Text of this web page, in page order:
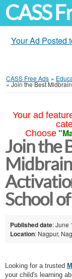
CASS
Your Ad Posted
CASS Free Ads »
»Join the Best
Your ad
Choose
Join the
Midbrain
School
Published date: June
Location: Nagpur,
Looking for a trusted
your child's learning